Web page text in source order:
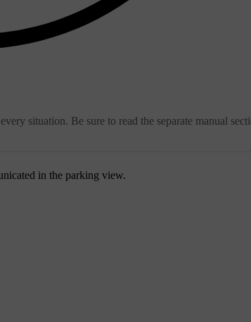
situation. Be sure to read the separate manual
in the parking view.